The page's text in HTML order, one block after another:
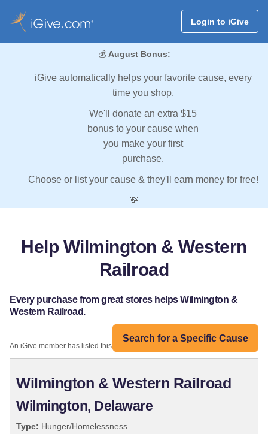
Login to iGive
💰 August Bonus:
iGive automatically helps your favorite cause, every
time you shop.
We'll donate an extra $15
bonus to your cause when
you make your first
purchase.
Choose or list your cause & they'll earn money for free!
💸
Help Wilmington & Western
Railroad
Every purchase from great stores helps Wilmington &
Western Railroad.
Search for a Specific Cause
An iGive member has listed this organization:
Wilmington & Western Railroad
Wilmington, Delaware
Type: Hunger/Homelessness